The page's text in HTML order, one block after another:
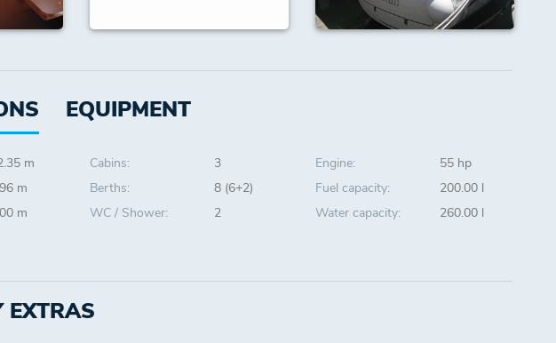
EQUIPMENT
m
m
m
Cabins:
3
Berths:
8 (6+2)
WC / Shower:
2
Engine:
55 hp
Fuel capacity:
200.00 l
Water capacity:
260.00 l
EXTRAS